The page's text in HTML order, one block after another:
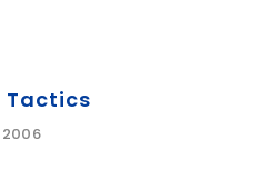
Tactics
2006